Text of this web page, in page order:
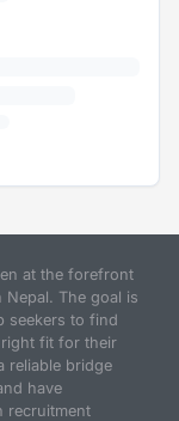
at the forefront
The goal is
seekers to find
fit for their
reliable bridge
have
recruitment